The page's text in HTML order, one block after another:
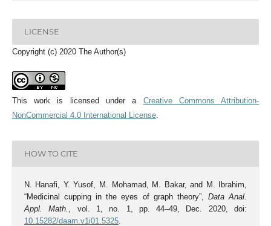
LICENSE
Copyright (c) 2020 The Author(s)
This work is licensed under a Creative Commons Attribution-
NonCommercial 4.0 International License.
HOW TO CITE
N. Hanafi, Y. Yusof, M. Mohamad, M. Bakar, and M. Ibrahim,
“Medicinal cupping in the eyes of graph theory”, Data Anal.
Appl. Math.
, vol. 1, no. 1, pp. 44–49, Dec. 2020, doi:
10.15282/daam.v1i01.5325.